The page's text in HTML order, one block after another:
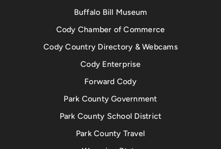
Buffalo Bill Museum
Cody Chamber of Commerce
Cody Country Directory & Webcams
Cody Enterprise
Forward Cody
Park County Government
Park County School District
Park County Travel